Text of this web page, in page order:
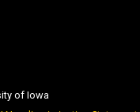
of Iowa